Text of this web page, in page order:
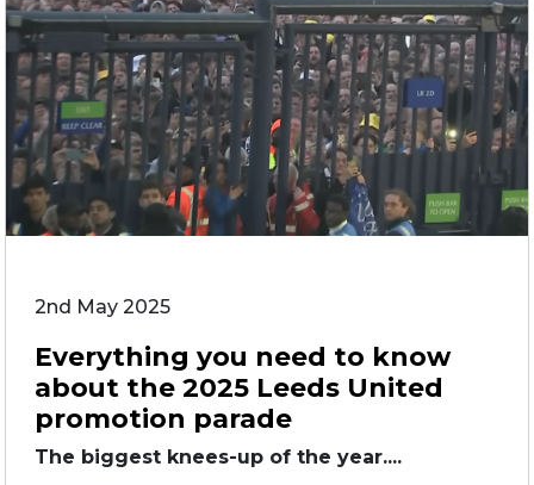
2nd May 2025
Everything you need to know
about the 2025 Leeds United
promotion parade
The biggest knees-up of the year....